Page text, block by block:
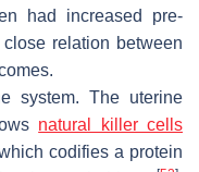
had increased pre-
relation between
system. The uterine
natural killer cells
codifies a protein